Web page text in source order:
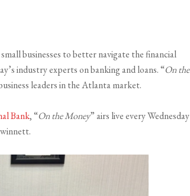
businesses to better navigate the financial
industry experts on banking and loans. “On the
leaders in the Atlanta market.
Bank, “On the Money” airs live every Wednesday